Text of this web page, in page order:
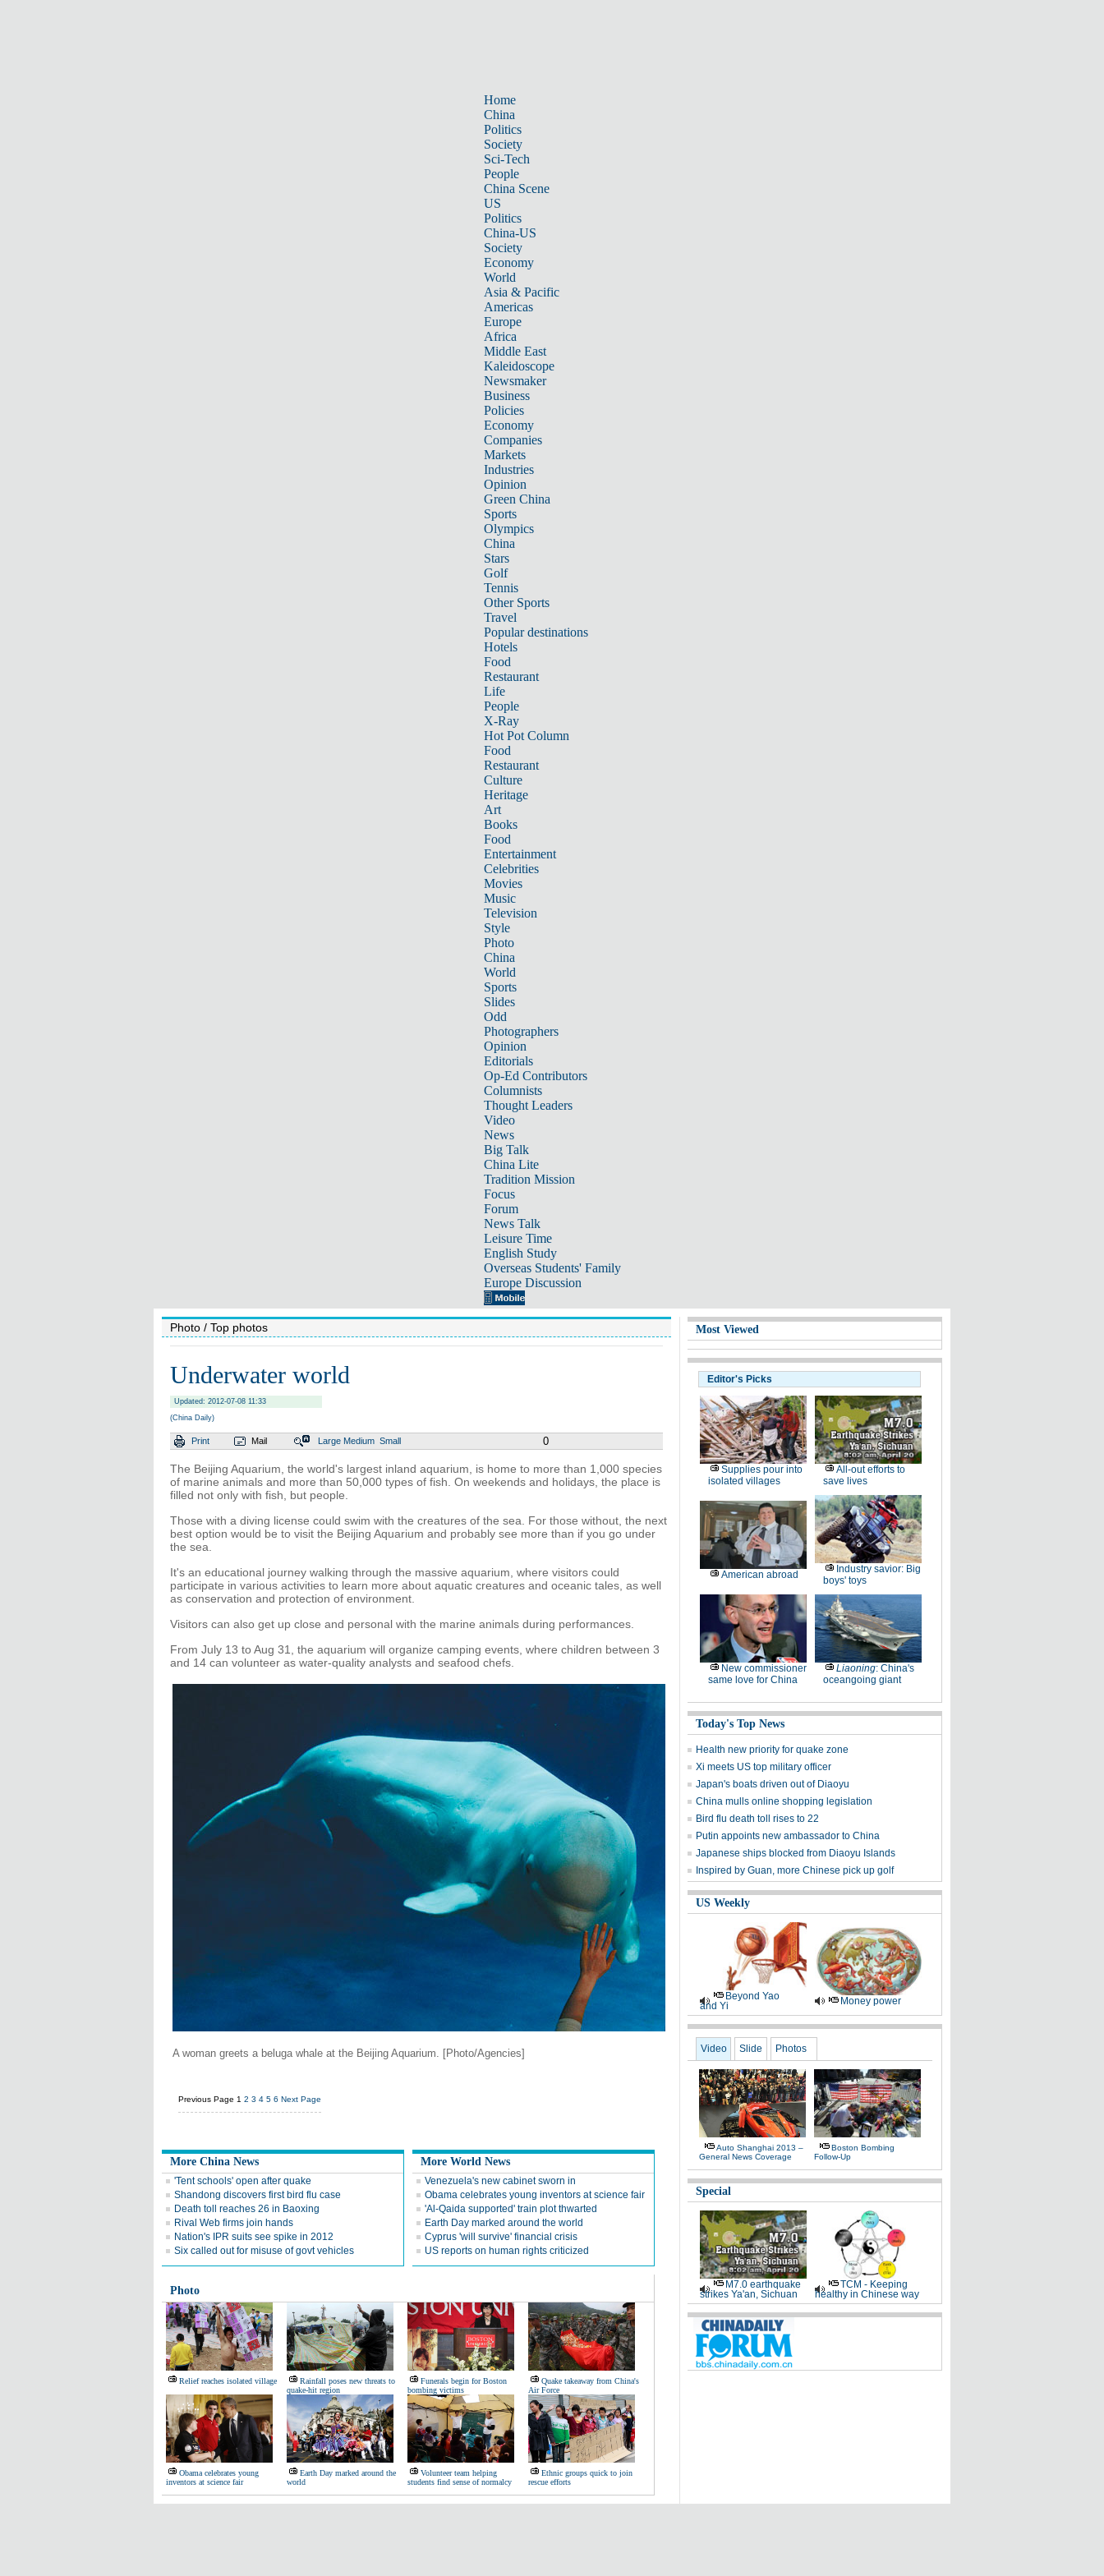
Home
China
Politics
Society
Sci-Tech
People
China Scene
US
Politics
China-US
Society
Economy
World
Asia & Pacific
Americas
Europe
Africa
Middle East
Kaleidoscope
Newsmaker
Business
Policies
Economy
Companies
Markets
Industries
Opinion
Green China
Sports
Olympics
China
Stars
Golf
Tennis
Other Sports
Travel
Popular destinations
Hotels
Food
Restaurant
Life
People
X-Ray
Hot Pot Column
Food
Restaurant
Culture
Heritage
Art
Books
Food
Entertainment
Celebrities
Movies
Music
Television
Style
Photo
China
World
Sports
Slides
Odd
Photographers
Opinion
Editorials
Op-Ed Contributors
Columnists
Thought Leaders
Video
News
Big Talk
China Lite
Tradition Mission
Focus
Forum
News Talk
Leisure Time
English Study
Overseas Students' Family
Europe Discussion
Photo / Top photos
Underwater world
Updated: 2012-07-08 11:33
(China Daily)
Print Mail Large Medium Small 0
The Beijing Aquarium, the world's largest inland aquarium, is home to more than 1,000 species
of marine animals and more than 50,000 types of fish. On weekends and holidays, the place is
filled not only with fish, but people.
Those with a diving license could swim with the creatures of the sea. For those without, the next
best option would be to visit the Beijing Aquarium and probably see more than if you go under
the sea.
It's an educational journey walking through the massive aquarium, where visitors could
participate in various activities to learn more about aquatic creatures and oceanic tales, as well
as conservation and protection of environment.
Visitors can also get up close and personal with the marine animals during performances.
From July 13 to Aug 31, the aquarium will organize camping events, where children between 3
and 14 can volunteer as water-quality analysts and seafood chefs.
A woman greets a beluga whale at the Beijing Aquarium. [Photo/Agencies]
Previous Page 1 2 3 4 5 6 Next Page
More China News
'Tent schools' open after quake
Shandong discovers first bird flu case
Death toll reaches 26 in Baoxing
Rival Web firms join hands
Nation's IPR suits see spike in 2012
Six called out for misuse of govt vehicles
More World News
Venezuela's new cabinet sworn in
Obama celebrates young inventors at science fair
'Al-Qaida supported' train plot thwarted
Earth Day marked around the world
Cyprus 'will survive' financial crisis
US reports on human rights criticized
Photo
Relief reaches isolated village
Rainfall poses new threats to
quake-hit region
Funerals begin for Boston
bombing victims
Quake takeaway from China's
Air Force
Obama celebrates young
inventors at science fair
Earth Day marked around the
world
Volunteer team helping
students find sense of normalcy
Ethnic groups quick to join
rescue efforts
Most Viewed
Editor's Picks
Supplies pour into
isolated villages
All-out efforts to
save lives
American abroad
Industry savior: Big
boys' toys
New commissioner
same love for China
Liaoning: China's
oceangoing giant
Today's Top News
Health new priority for quake zone
Xi meets US top military officer
Japan's boats driven out of Diaoyu
China mulls online shopping legislation
Bird flu death toll rises to 22
Putin appoints new ambassador to China
Japanese ships blocked from Diaoyu Islands
Inspired by Guan, more Chinese pick up golf
US Weekly
Beyond Yao
and Yi
Money power
Video Slide Photos
Auto Shanghai 2013 –
General News Coverage
Boston Bombing
Follow-Up
Special
M7.0 earthquake
strikes Ya'an, Sichuan
TCM - Keeping
healthy in Chinese way